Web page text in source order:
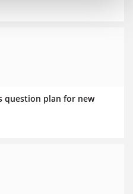
question plan for new